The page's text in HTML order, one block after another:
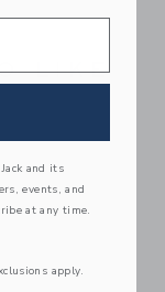
LIKE
and its
events, and
at any time.
apply.